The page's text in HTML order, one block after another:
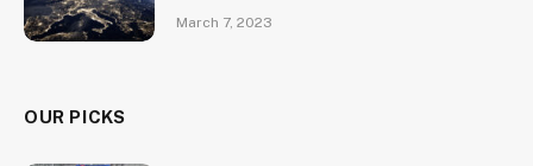
March 7, 2023
OUR PICKS